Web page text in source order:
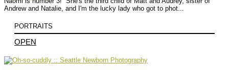
Andrew and Natalie, and I'm the lucky lady who got to phot...
PORTRAITS
OPEN